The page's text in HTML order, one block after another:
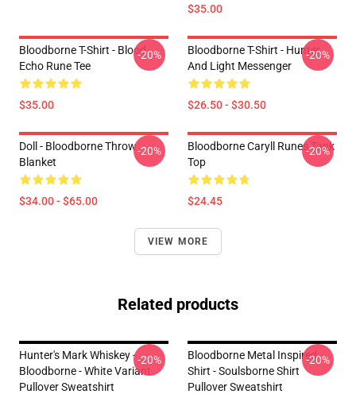
$35.00
Bloodborne T-Shirt - Blood
Echo Rune Tee
$35.00
-20%
Bloodborne T-Shirt - Hunter
And Light Messenger
$26.50 - $30.50
-20%
Doll - Bloodborne Throw
Blanket
$34.00 - $65.00
-20%
Bloodborne Caryll Runes Tank
Top
$24.45
-20%
VIEW MORE
Related products
Hunter's Mark Whiskey -
Bloodborne - White Variant
Pullover Sweatshirt
-20%
Bloodborne Metal Inspired
Shirt - Soulsborne Shirt
Pullover Sweatshirt
-20%